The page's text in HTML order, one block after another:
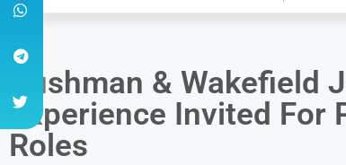
Cushman & Wakefield
Experience Invited For
Roles